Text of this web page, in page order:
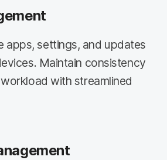
apps, settings, and updates
Maintain consistency
with streamlined